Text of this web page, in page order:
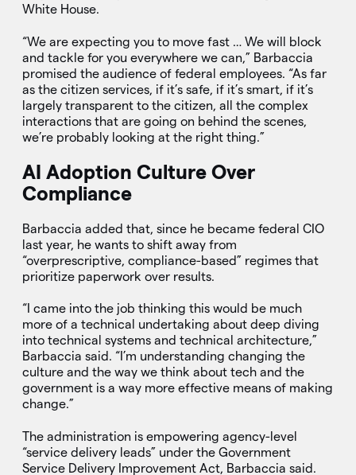
White House.
“We are expecting you to move fast … We will block
and tackle for you everywhere we can,” Barbaccia
promised the audience of federal employees. “As far
as the citizen services, if it’s safe, if it’s smart, if it’s
largely transparent to the citizen, all the complex
interactions that are going on behind the scenes,
we’re probably looking at the right thing.”
AI Adoption Culture Over
Compliance
Barbaccia added that, since he became federal CIO
last year, he wants to shift away from
“overprescriptive, compliance-based” regimes that
prioritize paperwork over results.
“I came into the job thinking this would be much
more of a technical undertaking about deep diving
into technical systems and technical architecture,”
Barbaccia said. “I’m understanding changing the
culture and the way we think about tech and the
government is a way more effective means of making
change.”
The administration is empowering agency-level
“service delivery leads” under the Government
Service Delivery Improvement Act, Barbaccia said.